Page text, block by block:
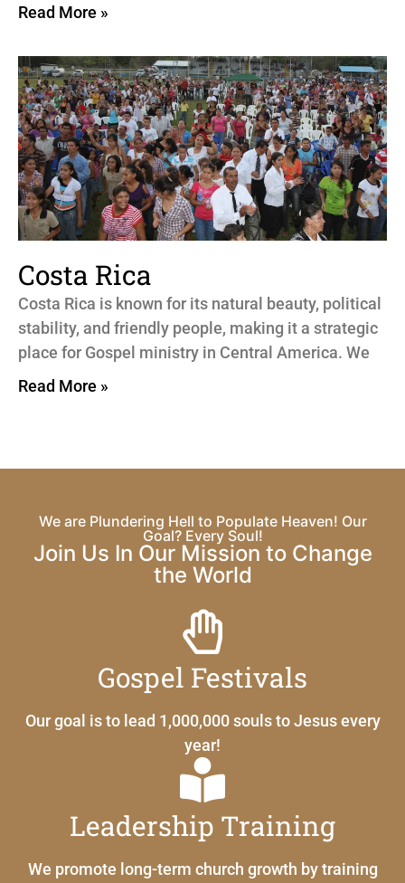
Read More »
Costa Rica
Costa Rica is known for its natural beauty, political
stability, and friendly people, making it a strategic
place for Gospel ministry in Central America. We
Read More »
We are Plundering Hell to Populate Heaven! Our
Goal? Every Soul!
Join Us In Our Mission to Change
the World
Gospel Festivals
Our goal is to lead 1,000,000 souls to Jesus every
year!
Leadership Training
We promote long-term church growth by training